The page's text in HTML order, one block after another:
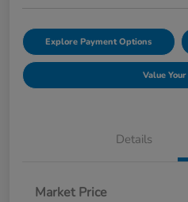
Explore Payment Options
Value
Details
Market Price